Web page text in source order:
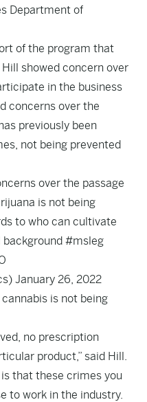
Department of
of the program that
showed concern over
in the business
concerns over the
previously been
not being prevented
over the passage
is not being
to who can cultivate
#msleg
January 26, 2022
is not being
no prescription
product,” said Hill.
that these crimes you
to work in the industry.